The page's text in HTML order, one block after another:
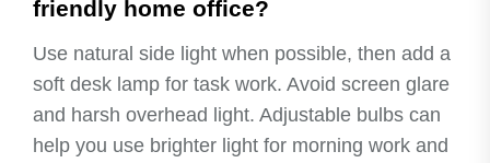
friendly home office?
Use natural side light when possible, then add a
soft desk lamp for task work. Avoid screen glare
and harsh overhead light. Adjustable bulbs can
help you use brighter light for morning work and